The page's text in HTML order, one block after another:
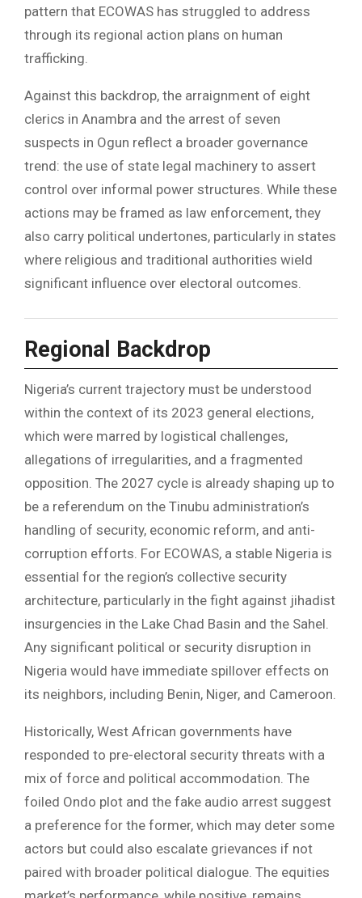
pattern that ECOWAS has struggled to address
through its regional action plans on human
trafficking.
Against this backdrop, the arraignment of eight
clerics in Anambra and the arrest of seven
suspects in Ogun reflect a broader governance
trend: the use of state legal machinery to assert
control over informal power structures. While these
actions may be framed as law enforcement, they
also carry political undertones, particularly in states
where religious and traditional authorities wield
significant influence over electoral outcomes.
Regional Backdrop
Nigeria’s current trajectory must be understood
within the context of its 2023 general elections,
which were marred by logistical challenges,
allegations of irregularities, and a fragmented
opposition. The 2027 cycle is already shaping up to
be a referendum on the Tinubu administration’s
handling of security, economic reform, and anti-
corruption efforts. For ECOWAS, a stable Nigeria is
essential for the region’s collective security
architecture, particularly in the fight against jihadist
insurgencies in the Lake Chad Basin and the Sahel.
Any significant political or security disruption in
Nigeria would have immediate spillover effects on
its neighbors, including Benin, Niger, and Cameroon.
Historically, West African governments have
responded to pre-electoral security threats with a
mix of force and political accommodation. The
foiled Ondo plot and the fake audio arrest suggest
a preference for the former, which may deter some
actors but could also escalate grievances if not
paired with broader political dialogue. The equities